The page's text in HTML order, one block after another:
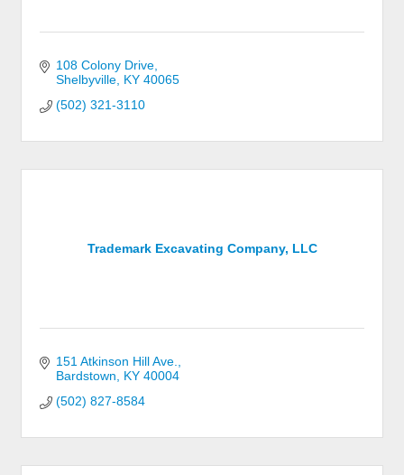
108 Colony Drive
Shelbyville KY 40065
(502) 321-3110
Trademark Excavating Company, LLC
151 Atkinson Hill Ave.
Bardstown
KY 40004
(502) 827-8584